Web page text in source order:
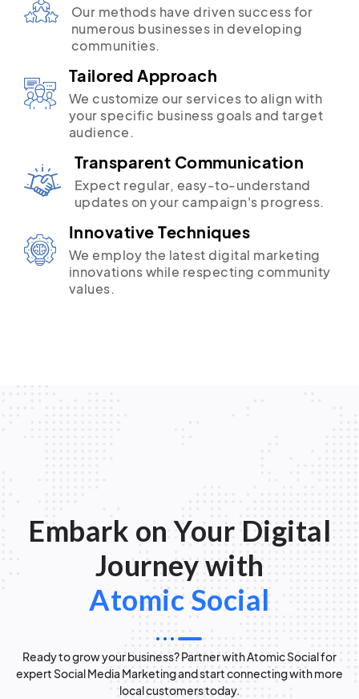
Our methods have driven success for
numerous businesses in developing
communities.
Tailored Approach
We customize our services to align with
your specific business goals and target
audience.
Transparent Communication
Expect regular, easy-to-understand
updates on your campaign's progress.
Innovative Techniques
We employ the latest digital marketing
innovations while respecting community
values.
Embark on Your Digital
Journey with
Atomic Social
Ready to grow your business? Partner with Atomic Social for
expert Social Media Marketing and start connecting with more
local customers today.